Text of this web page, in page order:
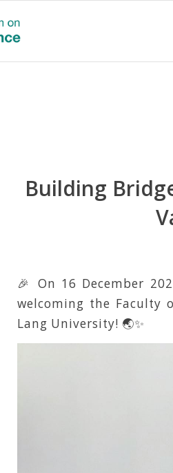
Building
🎉 On 16 December
welcoming the Faculty
Lang University! 🌏✨